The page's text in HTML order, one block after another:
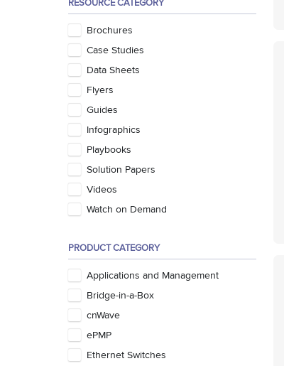
Brochures
Case Studies
Data Sheets
Flyers
Guides
Infographics
Playbooks
Solution Papers
Videos
Watch on Demand
PRODUCT CATEGORY
Applications and Management
Bridge-in-a-Box
cnWave
ePMP
Ethernet Switches